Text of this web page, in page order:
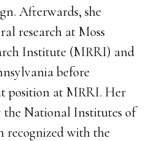
Afterwards, she
research at Moss
Institute (MRRI) and
before
position at MRRI. Her
the National Institutes of
recognized with the